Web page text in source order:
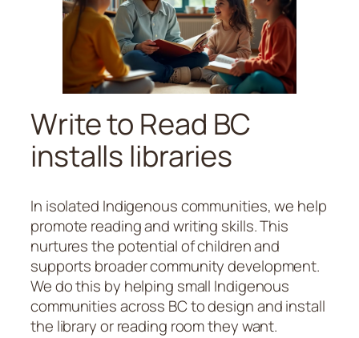
Write to Read BC
installs libraries
In isolated Indigenous communities, we help
promote reading and writing skills. This
nurtures the potential of children and
supports broader community development.
We do this by helping small Indigenous
communities across BC to design and install
the library or reading room they want.